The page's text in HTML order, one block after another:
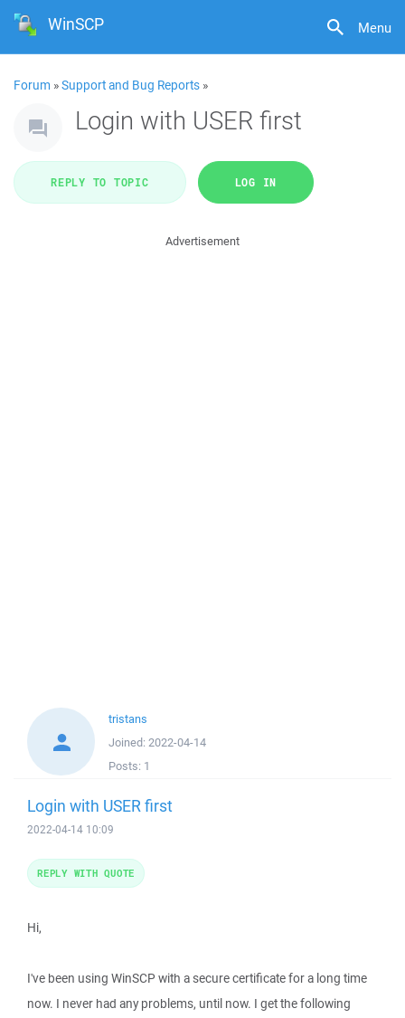
Menu
WinSCP
Forum »Support and Bug Reports »
Login with USER first
REPLY TO TOPIC LOG IN
Advertisement
tristans
Joined: 2022-04-14
Posts: 1
Login with USER first
2022-04-14 10:09
Hi,
I've been using WinSCP with a secure certificate for a long time
now. I never had any problems, until now. I get the following
REPLY WITH QUOTE